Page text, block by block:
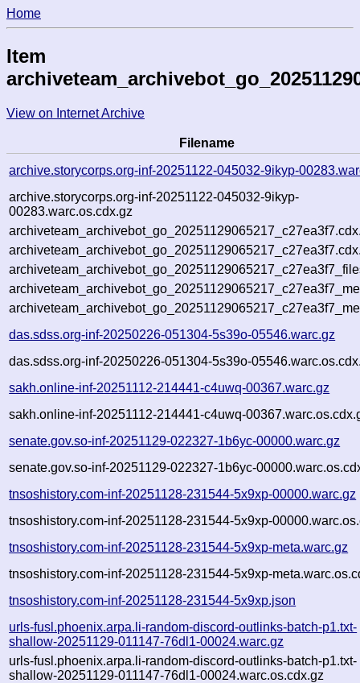
Home
Item
View on Internet Archive
Filename
archive.storycorps.org-inf-20251122-045032-9ikyp-
archive.storycorps.org-inf-20251122-045032-9ikyp-
00283.warc.os.cdx.gz
das.sdss.org-inf-20250226-051304-5s39o-05546.warc.gz
das.sdss.org-inf-20250226-051304-5s39o-
sakh.online-inf-20251112-214441-c4uwq-00367.warc.gz
sakh.online-inf-20251112-214441-c4uwq-
senate.gov.so-inf-20251129-022327-1b6yc-00000.warc.gz
senate.gov.so-inf-20251129-022327-1b6yc-
tnsoshistory.com-inf-20251128-231544-5x9xp-00000.warc.gz
tnsoshistory.com-inf-20251128-231544-5x9xp-
tnsoshistory.com-inf-20251128-231544-5x9xp-meta.warc.gz
tnsoshistory.com-inf-20251128-231544-5x9xp-
tnsoshistory.com-inf-20251128-231544-5x9xp.json
urls-fusl.phoenix.arpa.li-random-discord-outlinks-batch-p1.txt-
shallow-20251129-011147-76dl1-00024.warc.gz
urls-fusl.phoenix.arpa.li-random-discord-outlinks-batch-p1.txt-
shallow-20251129-011147-76dl1-00024.warc.os.cdx.gz